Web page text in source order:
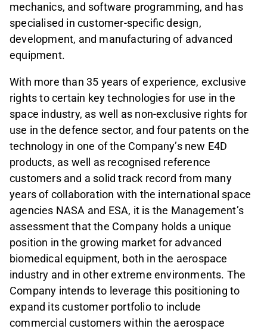
mechanics, and software programming, and has
specialised in customer-specific design,
development, and manufacturing of advanced
equipment.
With more than 35 years of experience, exclusive
rights to certain key technologies for use in the
space industry, as well as non-exclusive rights for
use in the defence sector, and four patents on the
technology in one of the Company’s new E4D
products, as well as recognised reference
customers and a solid track record from many
years of collaboration with the international space
agencies NASA and ESA, it is the Management’s
assessment that the Company holds a unique
position in the growing market for advanced
biomedical equipment, both in the aerospace
industry and in other extreme environments. The
Company intends to leverage this positioning to
expand its customer portfolio to include
commercial customers within the aerospace